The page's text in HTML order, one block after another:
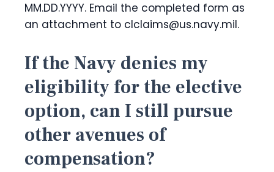
MM.DD.YYYY. Email the completed form as
an attachment to clclaims@us.navy.mil.
If the Navy denies my
eligibility for the elective
option, can I still pursue
other avenues of
compensation?